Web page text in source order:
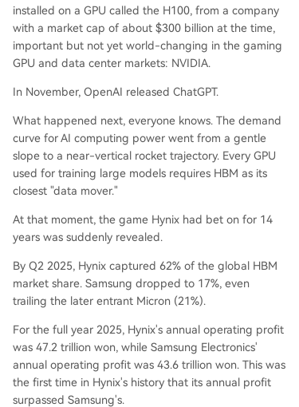
installed on a GPU called the H100, from a company
with a market cap of about $300 billion at the time,
important but not yet world-changing in the gaming
GPU and data center markets: NVIDIA.
In November, OpenAI released ChatGPT.
What happened next, everyone knows. The demand
curve for AI computing power went from a gentle
slope to a near-vertical rocket trajectory. Every GPU
used for training large models requires HBM as its
closest "data mover."
At that moment, the game Hynix had bet on for 14
years was suddenly revealed.
By Q2 2025, Hynix captured 62% of the global HBM
market share. Samsung dropped to 17%, even
trailing the later entrant Micron (21%).
For the full year 2025, Hynix's annual operating profit
was 47.2 trillion won, while Samsung Electronics'
annual operating profit was 43.6 trillion won. This was
the first time in Hynix's history that its annual profit
surpassed Samsung's.